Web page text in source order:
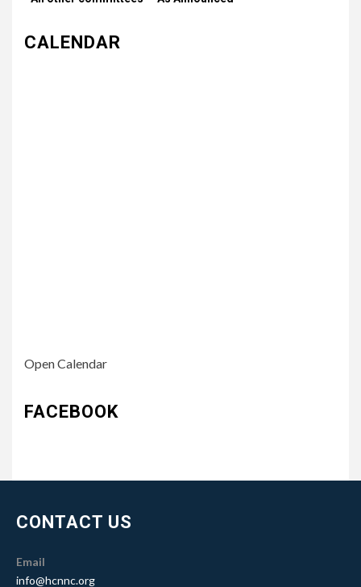
CALENDAR
Open Calendar
FACEBOOK
CONTACT US
Email
info@hcnnc.org